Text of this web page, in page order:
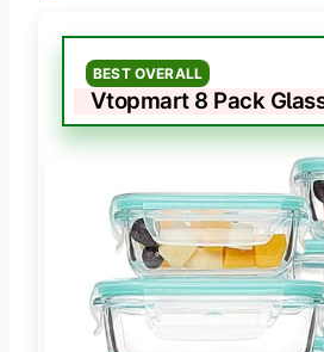
BEST OVERALL
Vtopmart 8 Pack